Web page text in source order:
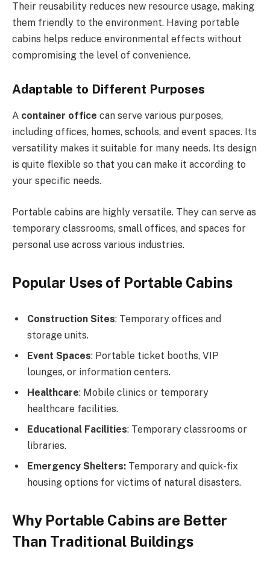
Their reusability reduces new resource usage, making
them friendly to the environment. Having portable
cabins helps reduce environmental effects without
compromising the level of convenience.
Adaptable to Different Purposes
A container office can serve various purposes,
including offices, homes, schools, and event spaces. Its
versatility makes it suitable for many needs. Its design
is quite flexible so that you can make it according to
your specific needs.
Portable cabins are highly versatile. They can serve as
temporary classrooms, small offices, and spaces for
personal use across various industries.
Popular Uses of Portable Cabins
Construction Sites: Temporary offices and
storage units.
Event Spaces: Portable ticket booths, VIP
lounges, or information centers.
Healthcare: Mobile clinics or temporary
healthcare facilities.
Educational Facilities: Temporary classrooms or
libraries.
Emergency Shelters: Temporary and quick-fix
housing options for victims of natural disasters.
Why Portable Cabins are Better
Than Traditional Buildings